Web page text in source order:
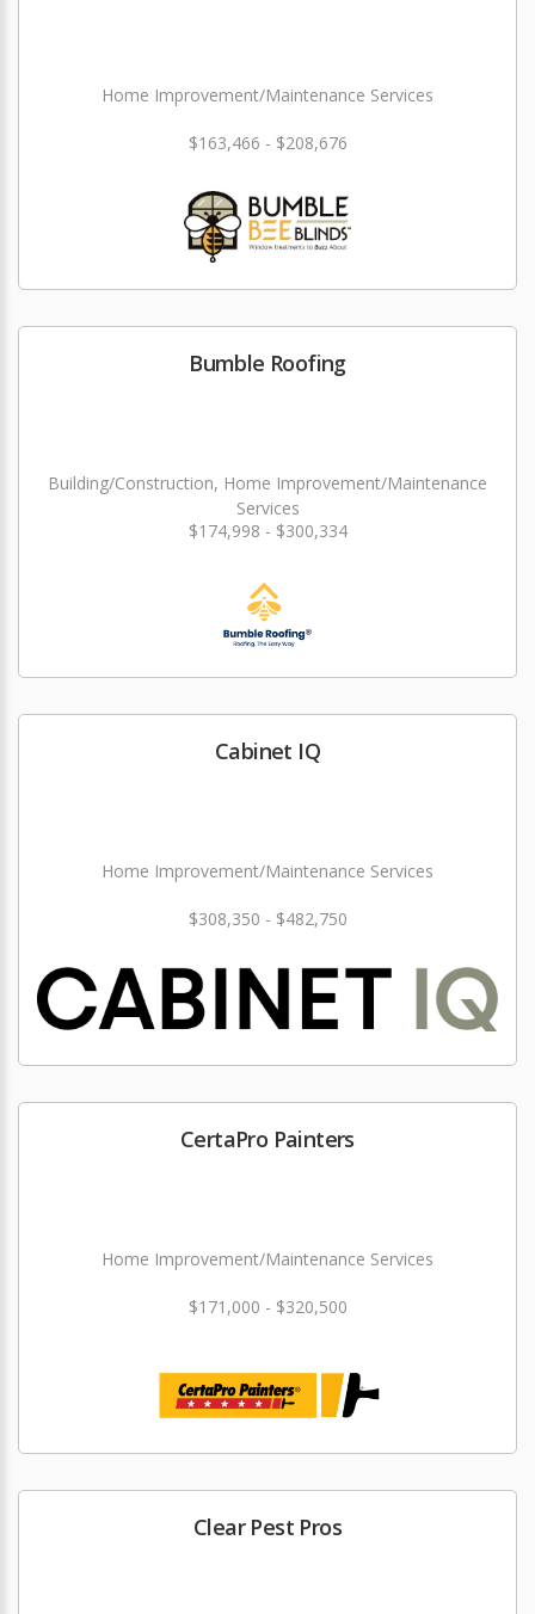
Home Improvement/Maintenance Services
$163,466 - $208,676
Bumble Roofing
Building/Construction, Home Improvement/Maintenance
Services
$174,998 - $300,334
Cabinet IQ
Home Improvement/Maintenance Services
$308,350 - $482,750
CertaPro Painters
Home Improvement/Maintenance Services
$171,000 - $320,500
Clear Pest Pros